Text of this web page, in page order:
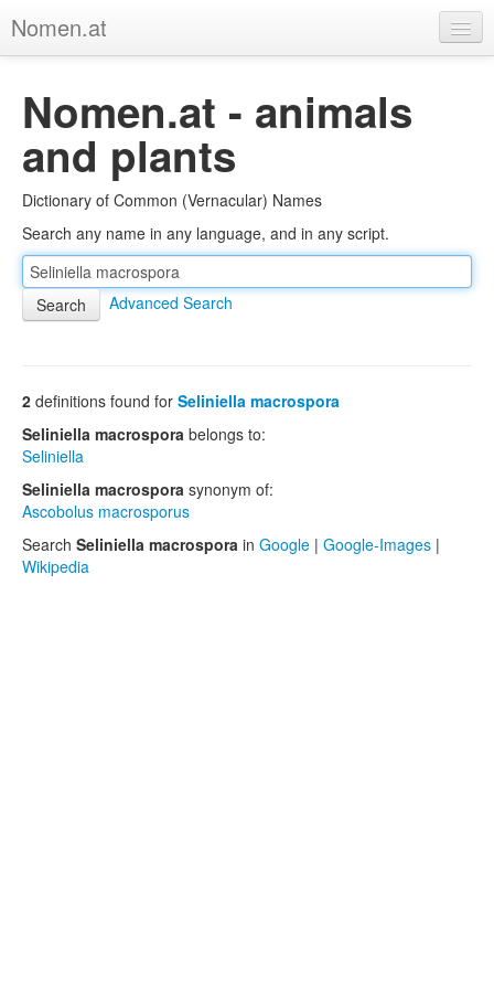
Nomen.at
About
Privacy
Imprint
Browse Tree
Nomen.at - animals
and plants
Dictionary of Common (Vernacular) Names
Search any name in any language, and in any script.
Advanced Search
2 definitions found for Seliniella macrospora
Seliniella macrospora belongs to:
Seliniella
Seliniella macrospora synonym of:
Ascobolus macrosporus
Search Seliniella macrospora in Google | Google-Images |
Wikipedia